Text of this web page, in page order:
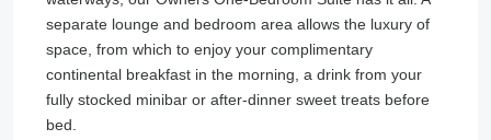
separate lounge and bedroom area allows the luxury of
space, from which to enjoy your complimentary
continental breakfast in the morning, a drink from your
fully stocked minibar or after-dinner sweet treats before
bed.